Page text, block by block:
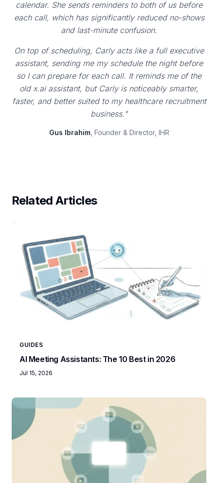
calendar. She sends reminders to both of us before
each call, which has significantly reduced no-shows
and last-minute confusion.
On top of scheduling, Carly acts like a full executive
assistant, sending me my schedule the night before
so I can prepare for each call. It reminds me of the
old x.ai assistant, but Carly is noticeably smarter,
faster, and better suited to my healthcare recruitment
business."
Gus Ibrahim, Founder & Director, IHR
Related Articles
GUIDES
AI Meeting Assistants: The 10 Best in 2026
Jul 15, 2026